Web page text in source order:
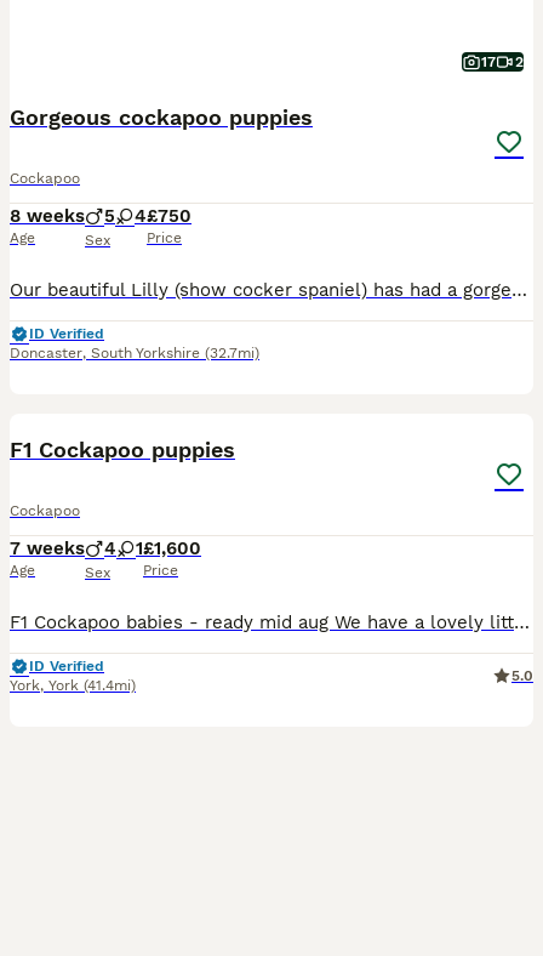
17 2
Gorgeous cockapoo puppies
Cockapoo
8 weeks
Age
5 4
Sex
£750
Price
Our beautiful Lilly (show cocker spaniel) has had a gorgeous litter of cockapoo puppies to the wonderful Teddy (miniature poodle) Teddy produces lovely puppies with the most luxurious coats and laid-back playful temperament. He is fully health screened and a fabulous family Dog 💕Himself❤️😍😘. Lilly has been a wonderful mum and a much love family pet. Both mum and dad hav
ID Verified
Doncaster, South Yorkshire (32.7mi)
F1 Cockapoo puppies
Cockapoo
7 weeks
Age
4 1
Sex
£1,600
Price
F1 Cockapoo babies - ready mid aug We have a lovely litter f1 cockapoo puppies They are ready to leave from 11th aug at 8weeks We have available Chocolate merle 1600 Blue merle 1500 Apricot 1200 They are brought up in a family home with kids another dog an cats. They are around all house hold noises and already starting to use puppy pads. They already are playful an lo
ID Verified
York, York (41.4mi)
5.0